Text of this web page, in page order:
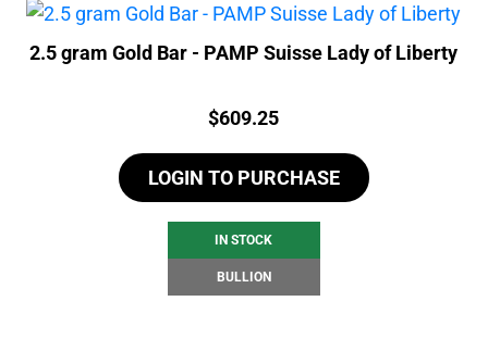
2.5 gram Gold Bar - PAMP Suisse Lady of Liberty
Price:
$609.25
LOGIN TO PURCHASE
IN STOCK
BULLION